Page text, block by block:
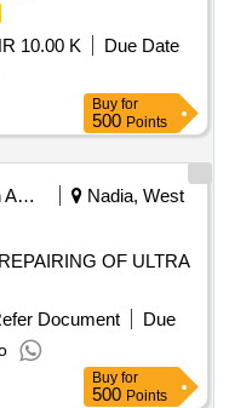
10.00 K
Due Date
Buy for
500 Points
Education And Research Institute
Nadia, West
OF ULTRA
Document
Due
Buy for
500 Points